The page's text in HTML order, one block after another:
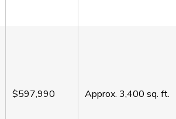
$597,990 Approx.3,400 sq. ft.